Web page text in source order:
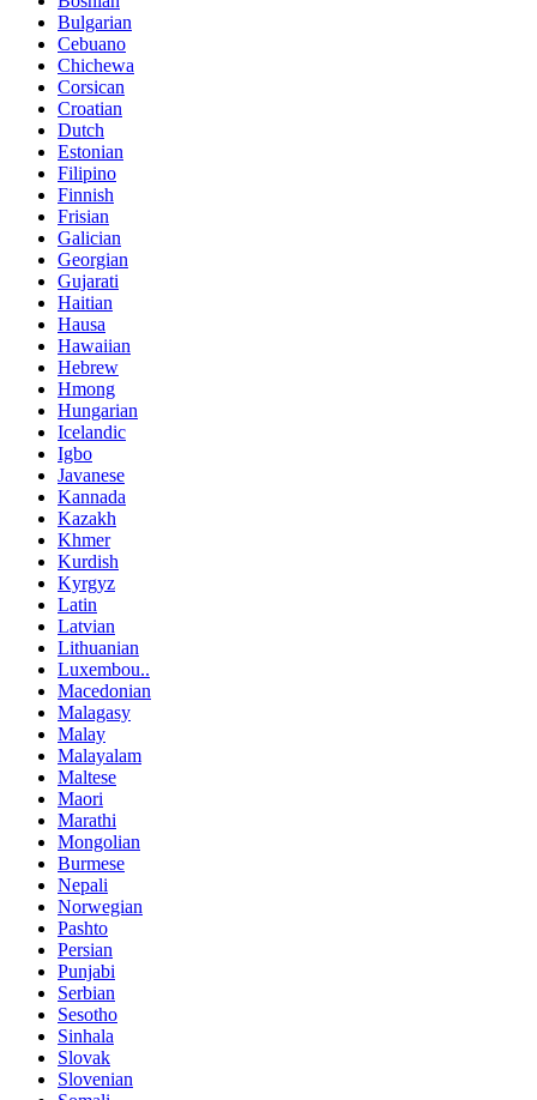
Bulgarian
Cebuano
Chichewa
Corsican
Croatian
Dutch
Estonian
Filipino
Finnish
Frisian
Galician
Georgian
Gujarati
Haitian
Hausa
Hawaiian
Hebrew
Hmong
Hungarian
Icelandic
Igbo
Javanese
Kannada
Kazakh
Khmer
Kurdish
Kyrgyz
Latin
Latvian
Lithuanian
Luxembou..
Macedonian
Malagasy
Malay
Malayalam
Maltese
Maori
Marathi
Mongolian
Burmese
Nepali
Norwegian
Pashto
Persian
Punjabi
Serbian
Sesotho
Sinhala
Slovak
Slovenian